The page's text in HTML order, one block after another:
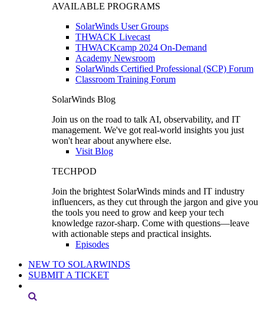
AVAILABLE PROGRAMS
SolarWinds User Groups
THWACK Livecast
THWACKcamp 2024 On-Demand
Academy Newsroom
SolarWinds Certified Professional (SCP) Forum
Classroom Training Forum
SolarWinds Blog
Join us on the road to talk AI, observability, and IT
management. We've got real-world insights you just
won't hear about anywhere else.
Visit Blog
TECHPOD
Join the brightest SolarWinds minds and IT industry
influencers, as they cut through the jargon and give you
the tools you need to grow and keep your tech
knowledge razor-sharp. Come with questions—leave
with actionable steps and practical insights.
Episodes
NEW TO SOLARWINDS
SUBMIT A TICKET